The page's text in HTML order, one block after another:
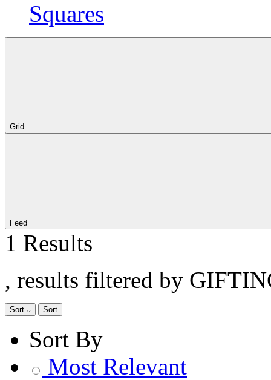
Squares
Grid
Feed
1 Results
, results filtered by
Sort Sort
Sort By
Most Relevant